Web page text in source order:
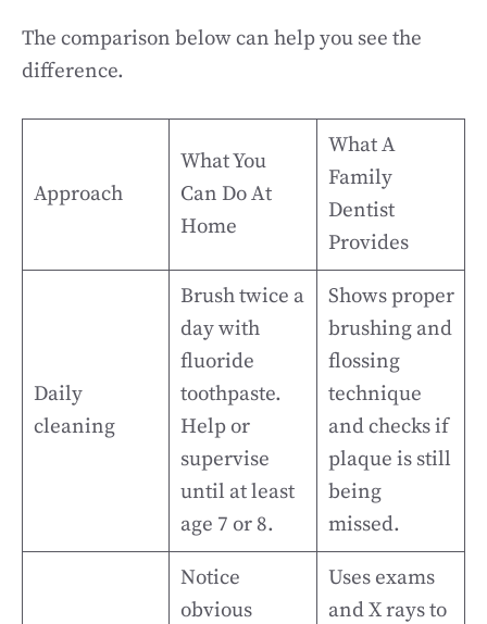
The comparison below can help you see the
difference.
Approach
What You
Can Do At
Home
What A
Family
Dentist
Provides
Daily
cleaning
Brush twice a
day with
fluoride
toothpaste.
Help or
supervise
until at least
age 7 or 8.
Shows proper
brushing and
flossing
technique
and checks if
plaque is still
being
missed.
Notice
obvious
Uses exams
and X rays to